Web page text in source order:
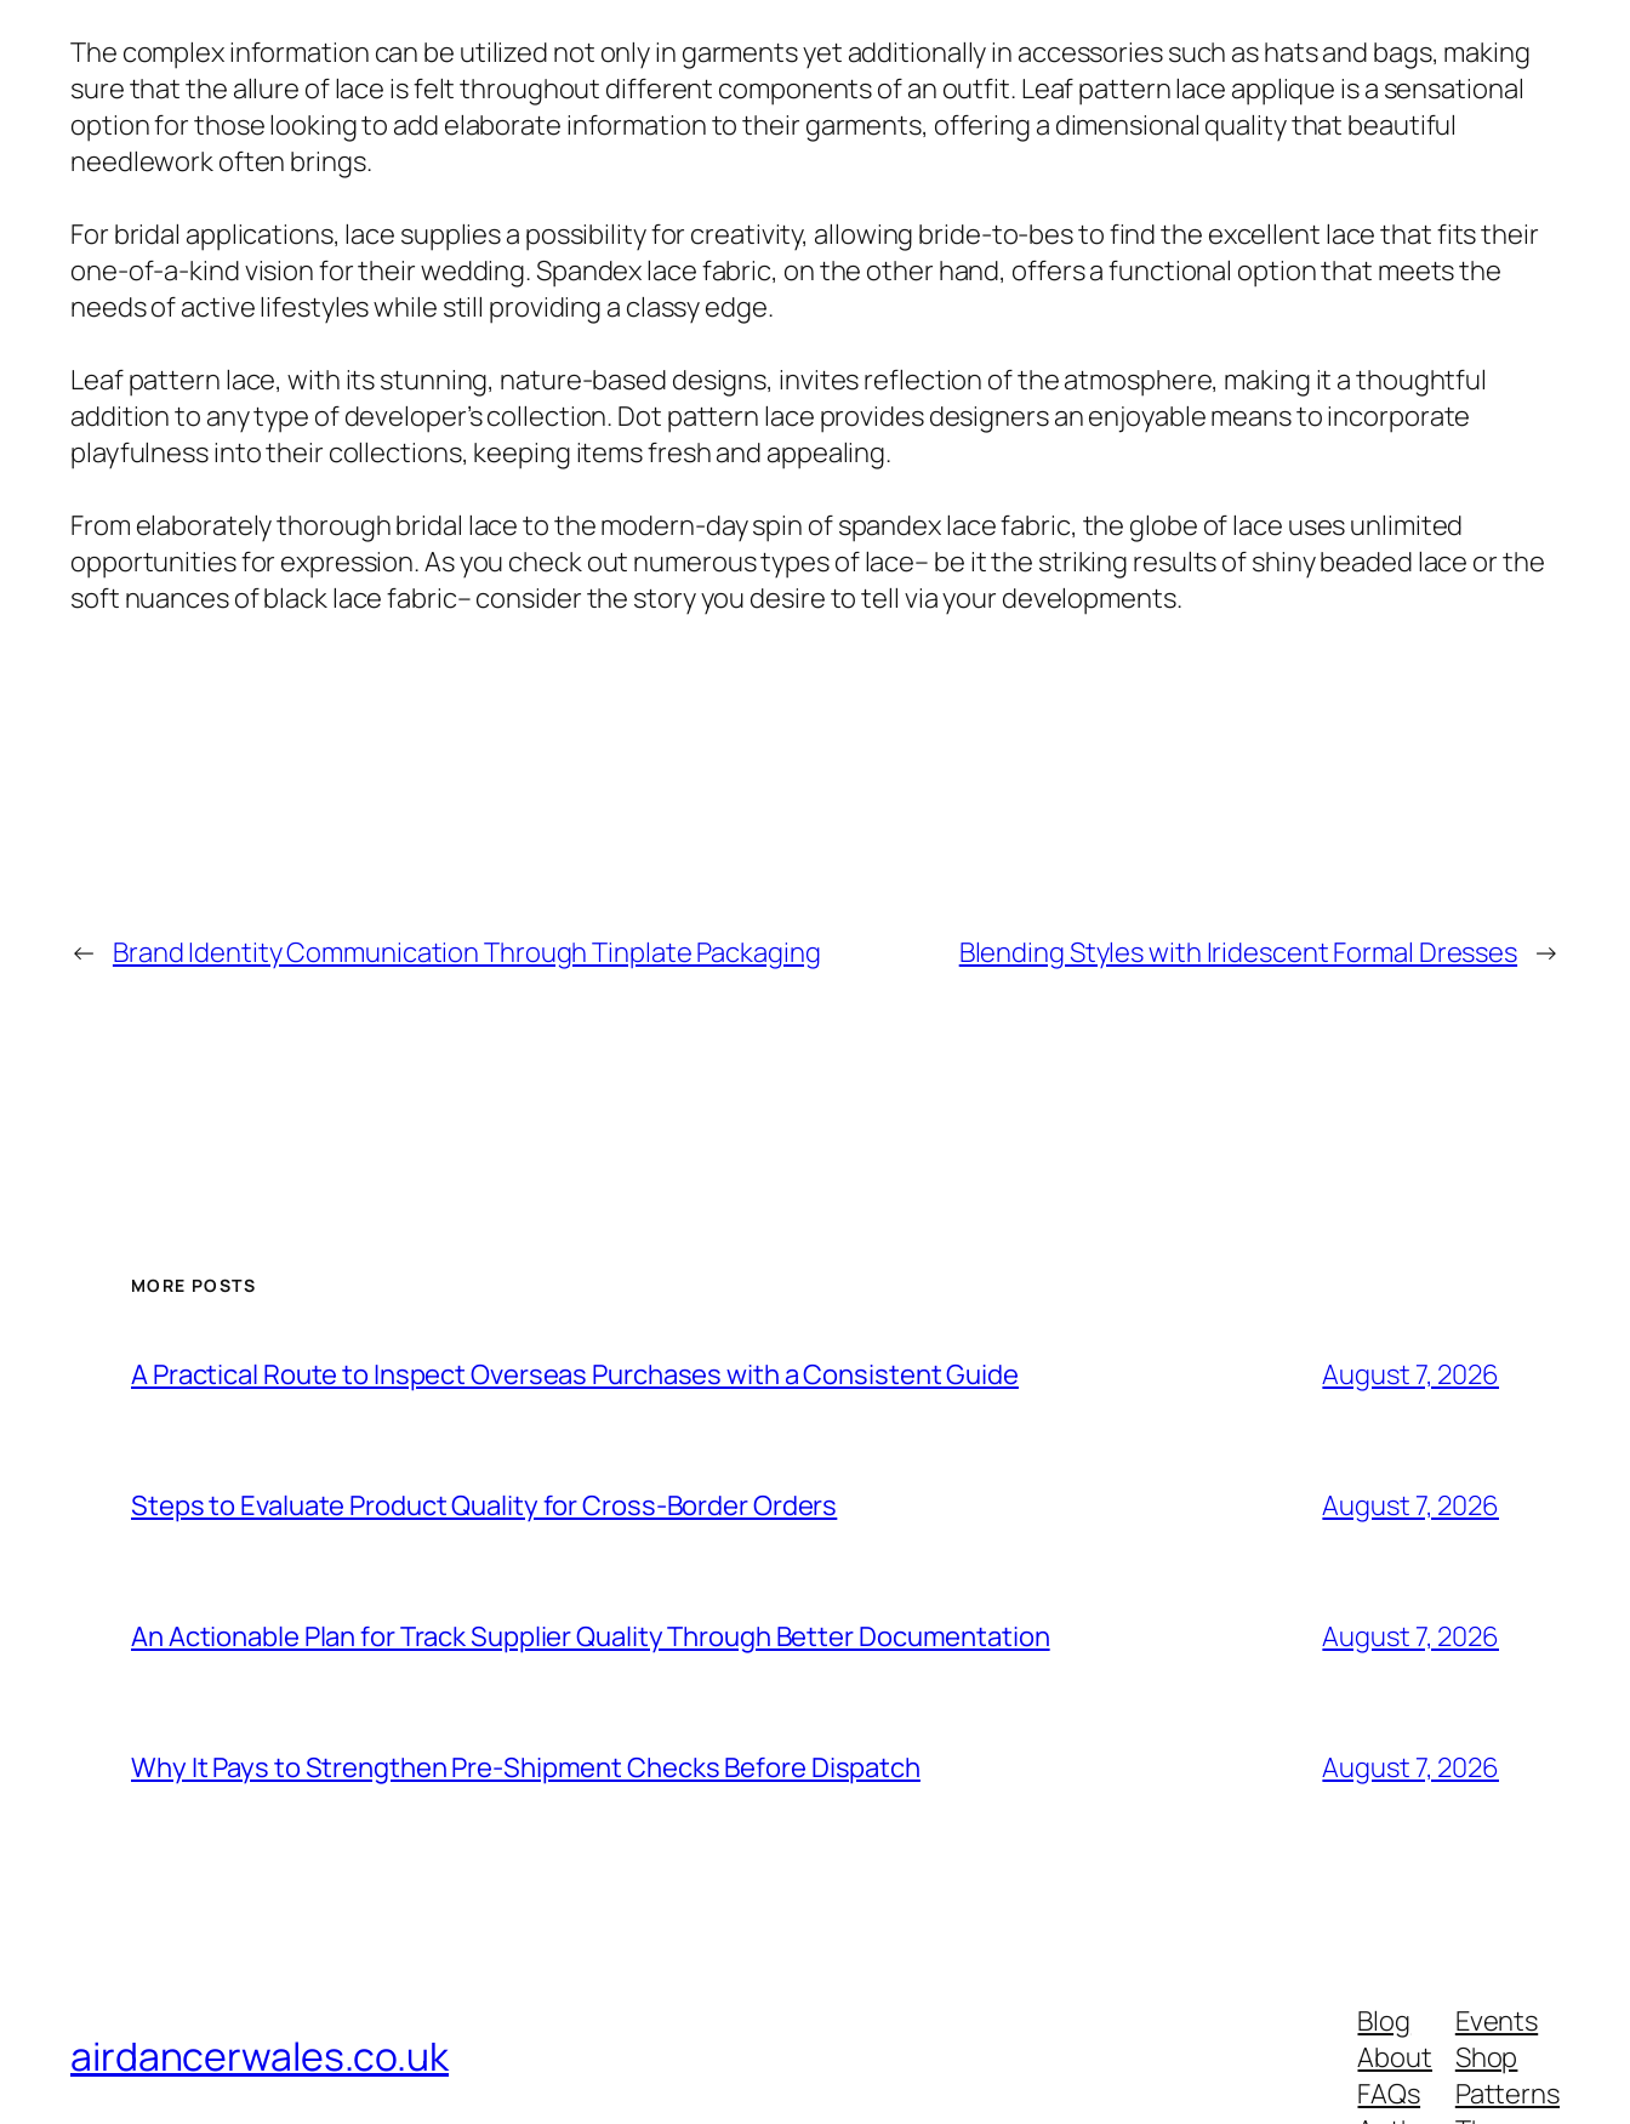
The complex information can be utilized not only in garments yet additionally in accessories such as hats and bags, making
sure that the allure of lace is felt throughout different components of an outfit. Leaf pattern lace applique is a sensational
option for those looking to add elaborate information to their garments, offering a dimensional quality that beautiful
needlework often brings.
For bridal applications, lace supplies a possibility for creativity, allowing bride-to-bes to find the excellent lace that fits their
one-of-a-kind vision for their wedding. Spandex lace fabric, on the other hand, offers a functional option that meets the
needs of active lifestyles while still providing a classy edge.
Leaf pattern lace, with its stunning, nature-based designs, invites reflection of the atmosphere, making it a thoughtful
addition to any type of developer’s collection. Dot pattern lace provides designers an enjoyable means to incorporate
playfulness into their collections, keeping items fresh and appealing.
From elaborately thorough bridal lace to the modern-day spin of spandex lace fabric, the globe of lace uses unlimited
opportunities for expression. As you check out numerous types of lace– be it the striking results of shiny beaded lace or the
soft nuances of black lace fabric– consider the story you desire to tell via your developments.
← Brand Identity Communication Through Tinplate Packaging Blending Styles with Iridescent Formal Dresses →
MORE POSTS
A Practical Route to Inspect Overseas Purchases with a Consistent Guide August 7, 2026
Steps to Evaluate Product Quality for Cross-Border Orders August 7, 2026
An Actionable Plan for Track Supplier Quality Through Better Documentation August 7, 2026
Why It Pays to Strengthen Pre-Shipment Checks Before Dispatch August 7, 2026
airdancerwales.co.uk
Blog
About
FAQs
Events
Shop
Patterns